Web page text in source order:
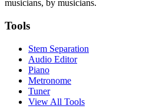
musicians, by musicians.
Tools
Stem Separation
Audio Editor
Piano
Metronome
Tuner
View All Tools